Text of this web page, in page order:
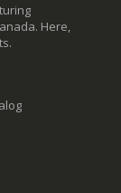
Here,